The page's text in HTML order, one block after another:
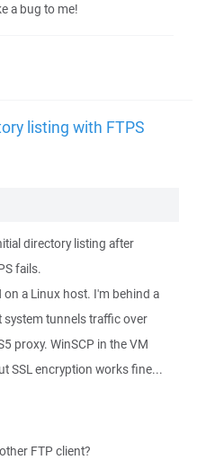
a bug to me!
listing with FTPS
directory listing after
fails.
on a Linux host. I'm behind a
tunnels traffic over
proxy. WinSCP in the VM
SSL encryption works fine...
FTP client?